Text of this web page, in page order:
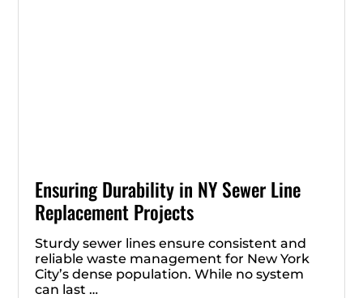
Ensuring Durability in NY Sewer Line
Replacement Projects
Sturdy sewer lines ensure consistent and
reliable waste management for New York
City’s dense population. While no system
can last …